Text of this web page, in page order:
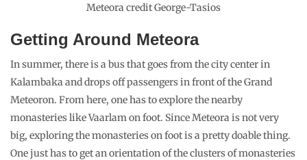
Meteora credit George-Tasios
Getting Around Meteora
In summer, there is a bus that goes from the city center in
Kalambaka and drops off passengers in front of the Grand
Meteoron. From here, one has to explore the nearby
monasteries like Vaarlam on foot. Since Meteora is not very
big, exploring the monasteries on foot is a pretty doable thing.
One just has to get an orientation of the clusters of monasteries